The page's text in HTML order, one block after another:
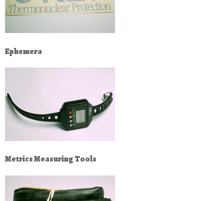
Ephemera
Metrics Measuring Tools